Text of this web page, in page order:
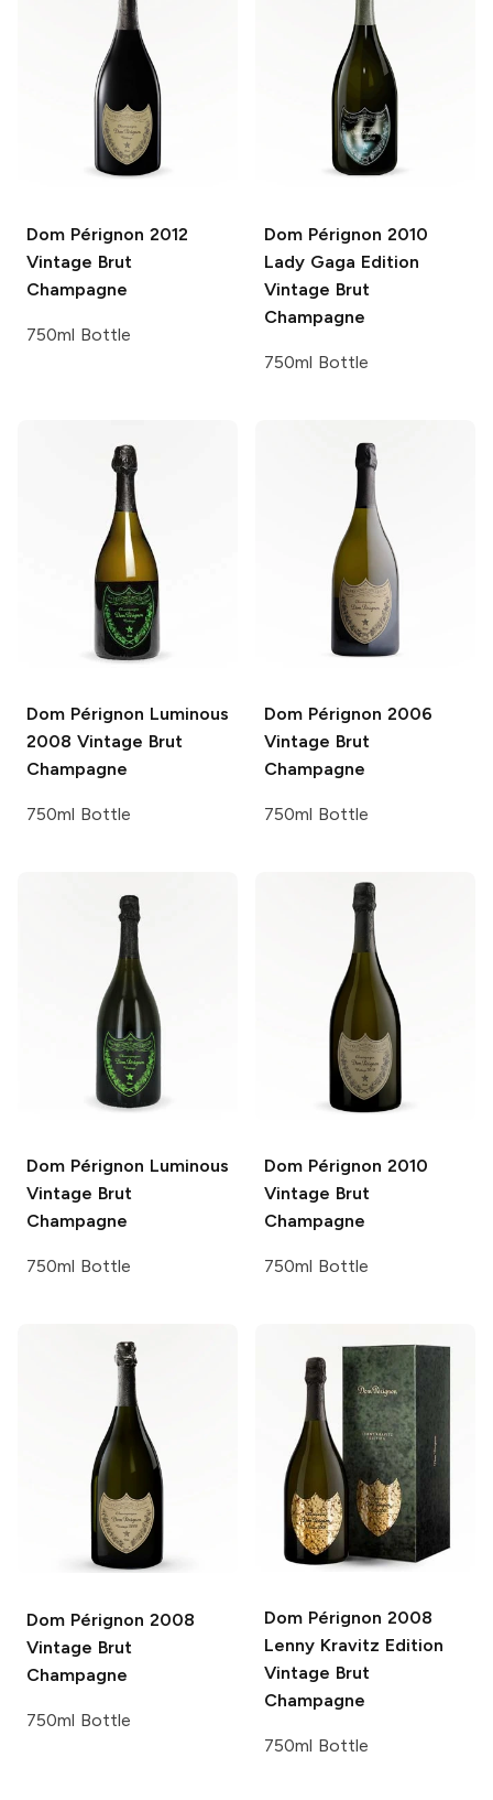
Dom Pérignon 2012
Vintage Brut
Champagne
750ml Bottle
Dom Pérignon 2010
Lady Gaga Edition
Vintage Brut
Champagne
750ml Bottle
Dom Pérignon Luminous
2008 Vintage Brut
Champagne
750ml Bottle
Dom Pérignon 2006
Vintage Brut
Champagne
750ml Bottle
Dom Pérignon Luminous
Vintage Brut
Champagne
750ml Bottle
Dom Pérignon 2010
Vintage Brut
Champagne
750ml Bottle
Dom Pérignon 2008
Vintage Brut
Champagne
750ml Bottle
Dom Pérignon 2008
Lenny Kravitz Edition
Vintage Brut
Champagne
750ml Bottle